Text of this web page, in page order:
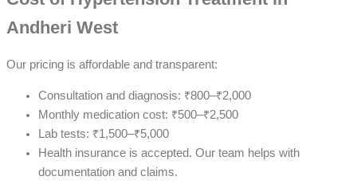
Andheri West
Our pricing is affordable and transparent:
Consultation and diagnosis: ₹800–₹2,000
Monthly medication cost: ₹500–₹2,500
Lab tests: ₹1,500–₹5,000
Health insurance is accepted. Our team helps with
documentation and claims.